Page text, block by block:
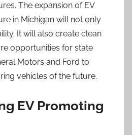
The expansion of EV
in Michigan will not only
It will also create clean
opportunities for state
Motors and Ford to
vehicles of the future.
EV Promoting